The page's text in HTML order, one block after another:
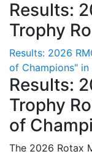
Results:
Trophy
Results: 2026
of Champions" in
Results:
Trophy
of
The 2026 Rotax